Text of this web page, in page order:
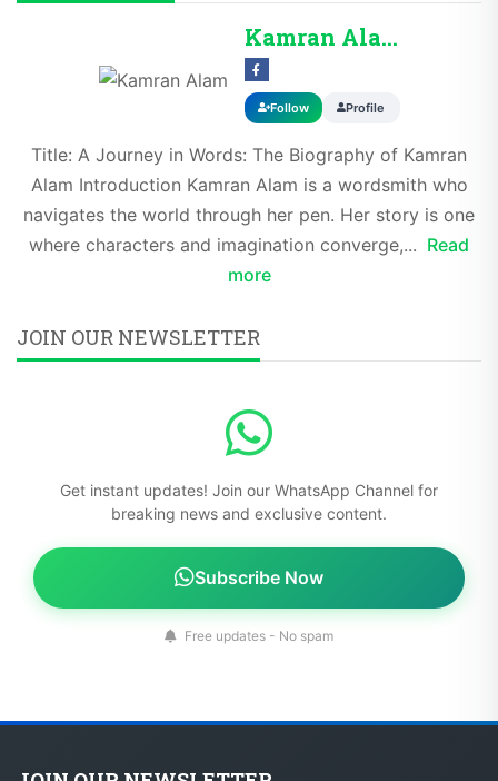
Kamran Alam
Follow Profile
Title: A Journey in Words: The Biography of Kamran
Alam Introduction Kamran Alam is a wordsmith who
navigates the world through her pen. Her story is one
where characters and imagination converge,... Read
more
JOIN OUR NEWSLETTER
Get instant updates! Join our WhatsApp Channel for
breaking news and exclusive content.
Subscribe Now
Free updates - No spam